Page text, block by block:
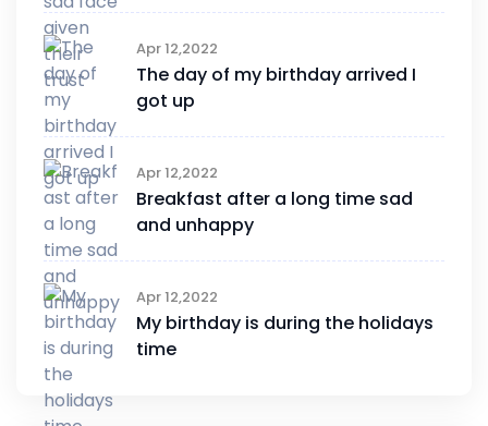
Apr 12,2022
The day of my birthday arrived I
got up
Apr 12,2022
Breakfast after a long time sad
and unhappy
Apr 12,2022
My birthday is during the holidays
time